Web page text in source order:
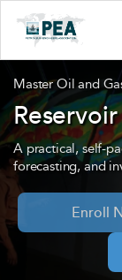
Membership
Public Courses
events
events
Team
Master Oil and
A practical, self-
forecasting, and
Enroll